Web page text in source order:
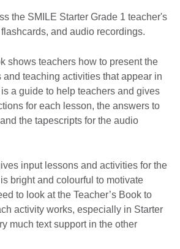
the SMILE Starter Grade 1 teacher's
and audio recordings.
shows teachers how to present the
and teaching activities that appear in
a guide to help teachers and gives
for each lesson, the answers to
the tapescripts for the audio
input lessons and activities for the
bright and colourful to motivate
to look at the Teacher’s Book to
activity works, especially in Starter
much text support in the other